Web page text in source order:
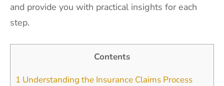
and provide you with practical insights for each
step.
Contents
1 Understanding the Insurance Claims Process